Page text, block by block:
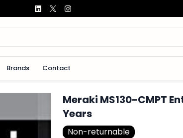
Brands Contact
Meraki MS130-CMPT
Years
Non-returnable